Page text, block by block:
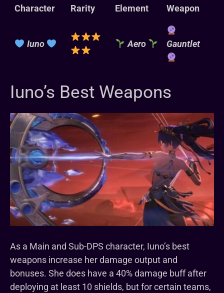
Character Rarity Element Weapon
Iuno Aero Gauntlet
Iuno’s Best Weapons
As a Main and Sub-DPS character, Iuno’s best
weapons increase her damage output and
bonuses. She does have a 40% damage buff after
deploying at least 10 shields, but for certain teams,